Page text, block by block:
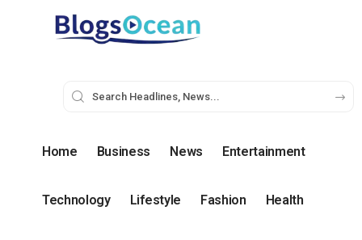
Home Business News Entertainment
Technology Lifestyle Fashion Health